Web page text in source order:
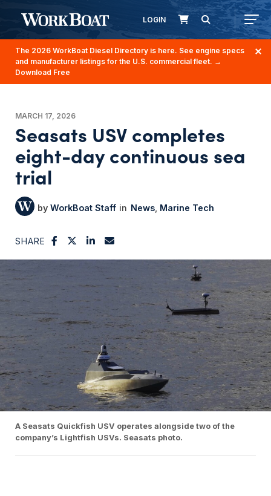
LOGIN
The 2026 WorkBoat Diesel Directory is here. See engine specs
and manufacturer listings for the U.S. commercial fleet. →
Download Free
MARCH 17, 2026
Seasats USV completes
eight-day continuous sea
trial
WorkBoat Staff News Marine Tech
SHARE
A Seasats Quickfish USV operates alongside two of the
company’s Lightfish USVs. Seasats photo.